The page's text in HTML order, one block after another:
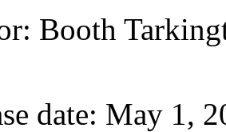
: Booth
date: May 1,